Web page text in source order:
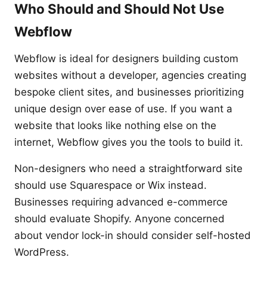
Who Should and Should Not Use
Webflow
Webflow is ideal for designers building custom
websites without a developer, agencies creating
bespoke client sites, and businesses prioritizing
unique design over ease of use. If you want a
website that looks like nothing else on the
internet, Webflow gives you the tools to build it.
Non-designers who need a straightforward site
should use Squarespace or Wix instead.
Businesses requiring advanced e-commerce
should evaluate Shopify. Anyone concerned
about vendor lock-in should consider self-hosted
WordPress.